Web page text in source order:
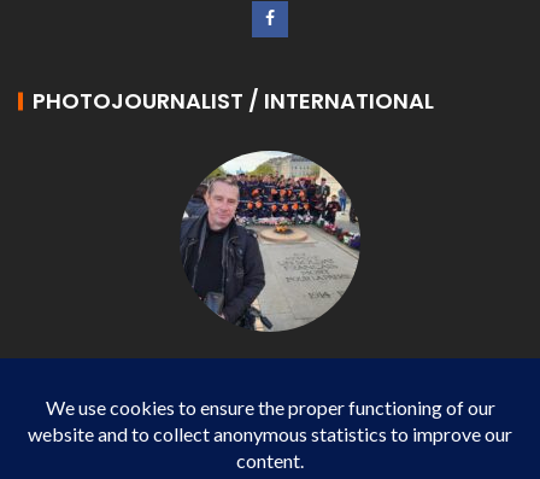
PHOTOJOURNALIST / INTERNATIONAL
Photojournalist / International - WP AGENCY and
IMPACT EUROPEAN